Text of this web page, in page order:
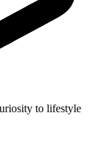
to lifestyle